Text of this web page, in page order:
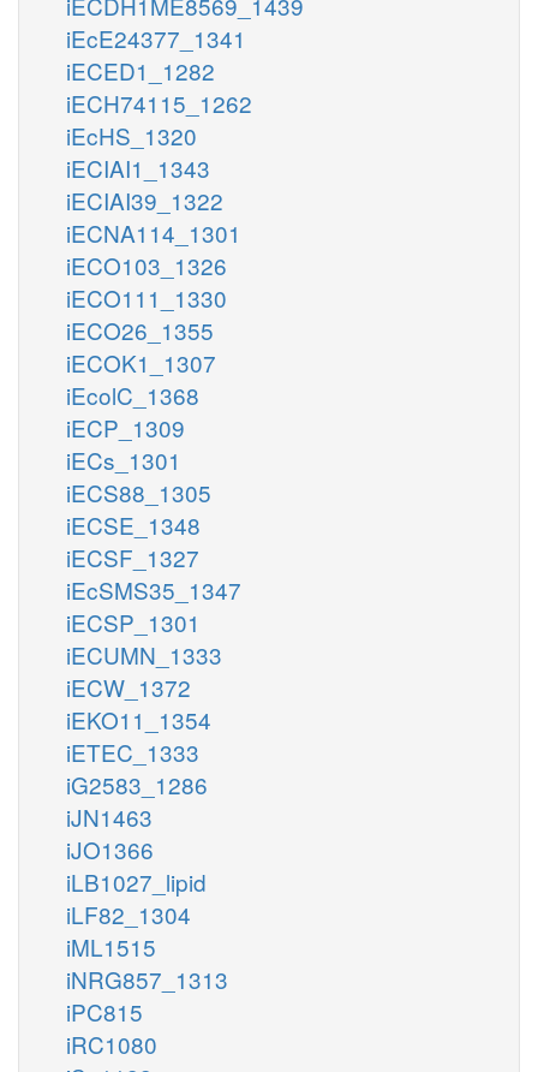
iEcE24377_1341
iECED1_1282
iECH74115_1262
iEcHS_1320
iECIAI1_1343
iECIAI39_1322
iECNA114_1301
iECO103_1326
iECO111_1330
iECO26_1355
iECOK1_1307
iEcolC_1368
iECP_1309
iECs_1301
iECS88_1305
iECSE_1348
iECSF_1327
iEcSMS35_1347
iECSP_1301
iECUMN_1333
iECW_1372
iEKO11_1354
iETEC_1333
iG2583_1286
iJN1463
iJO1366
iLB1027_lipid
iLF82_1304
iML1515
iNRG857_1313
iPC815
iRC1080